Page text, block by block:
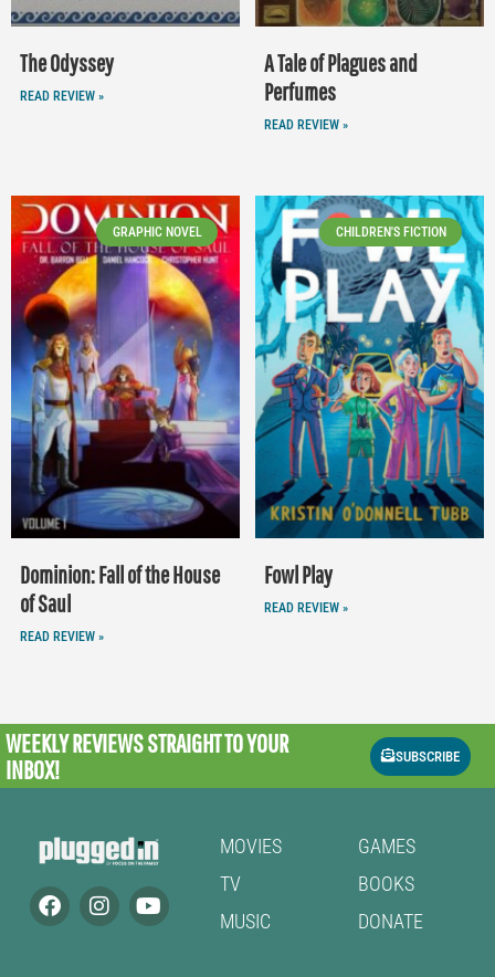
The Odyssey
READ REVIEW »
A Tale of Plagues and
Perfumes
READ REVIEW »
GRAPHIC NOVEL
Dominion: Fall of the House
of Saul
READ REVIEW »
CHILDREN'S FICTION
Fowl Play
READ REVIEW »
WEEKLY REVIEWSSTRAIGHT TO YOUR
INBOX!
SUBSCRIBE
MOVIES
TV
MUSIC
GAMES
BOOKS
DONATE